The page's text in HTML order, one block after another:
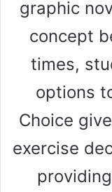
graphic
concept
times,
options
Choice
exercise